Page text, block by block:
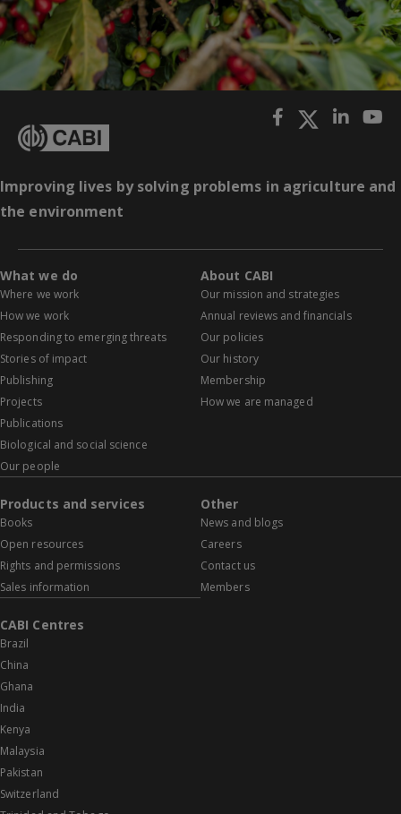
Improving lives by solving problems in agriculture and
the environment
What we do
Where we work
How we work
Responding to emerging threats
Stories of impact
Publishing
Projects
Publications
Biological and social science
Our people
About CABI
Our mission and strategies
Annual reviews and financials
Our policies
Our history
Membership
How we are managed
Products and services
Books
Open resources
Rights and permissions
Sales information
Other
News and blogs
Careers
Contact us
Members
CABI Centres
Brazil
China
Ghana
India
Kenya
Malaysia
Pakistan
Switzerland